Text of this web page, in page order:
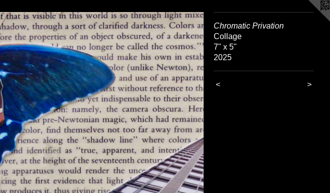
Chromatic Privation
Collage
7" x 5"
2025
< >